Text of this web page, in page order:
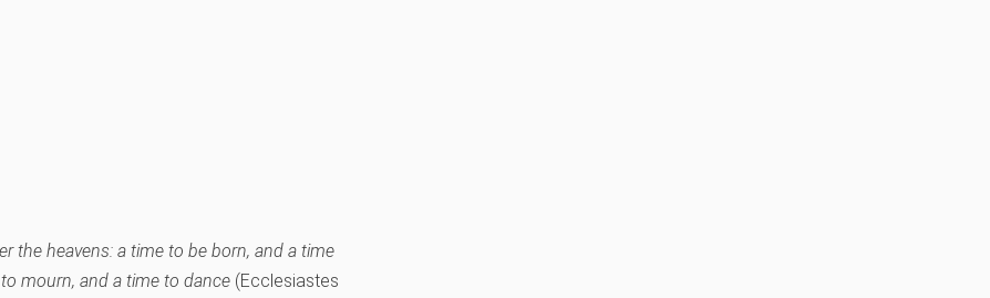
the heavens: a time to be born, and a time
mourn, and a time to dance (Ecclesiastes